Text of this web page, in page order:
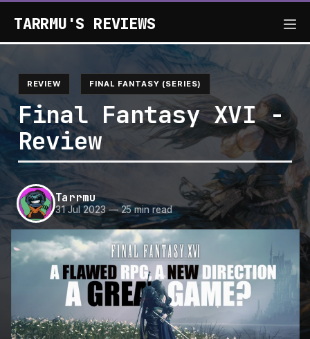
TARRMU'S REVIEWS
REVIEW FINAL FANTASY (SERIES)
Final Fantasy XVI -
Review
Tarrmu
31 Jul 2023—25 min read